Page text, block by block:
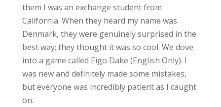
them I was an exchange student from
California. When they heard my name was
Denmark, they were genuinely surprised in the
best way; they thought it was so cool. We dove
into a game called Eigo Dake (English Only). I
was new and definitely made some mistakes,
but everyone was incredibly patient as I caught
on.